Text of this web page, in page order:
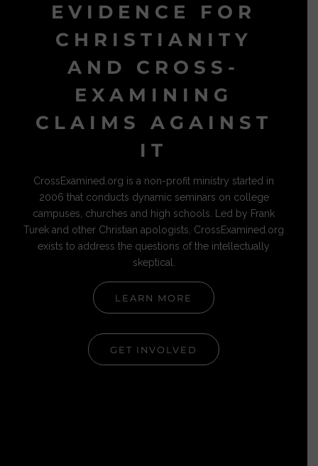
EVIDENCE FOR
CHRISTIANITY
AND CROSS-
EXAMINING
CLAIMS AGAINST
IT
CrossExamined.org is a non-profit ministry started in
2006 that conducts dynamic seminars on college
campuses, churches and high schools. Led by Frank
Turek and other Christian apologists, CrossExamined.org
exists to address the questions of the intellectually
skeptical.
LEARN MORE
GET INVOLVED